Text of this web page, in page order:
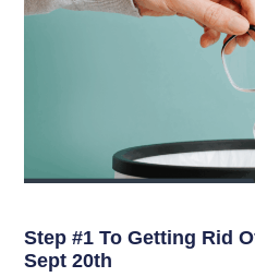
Step #1 To Getting Rid
Sept 20th